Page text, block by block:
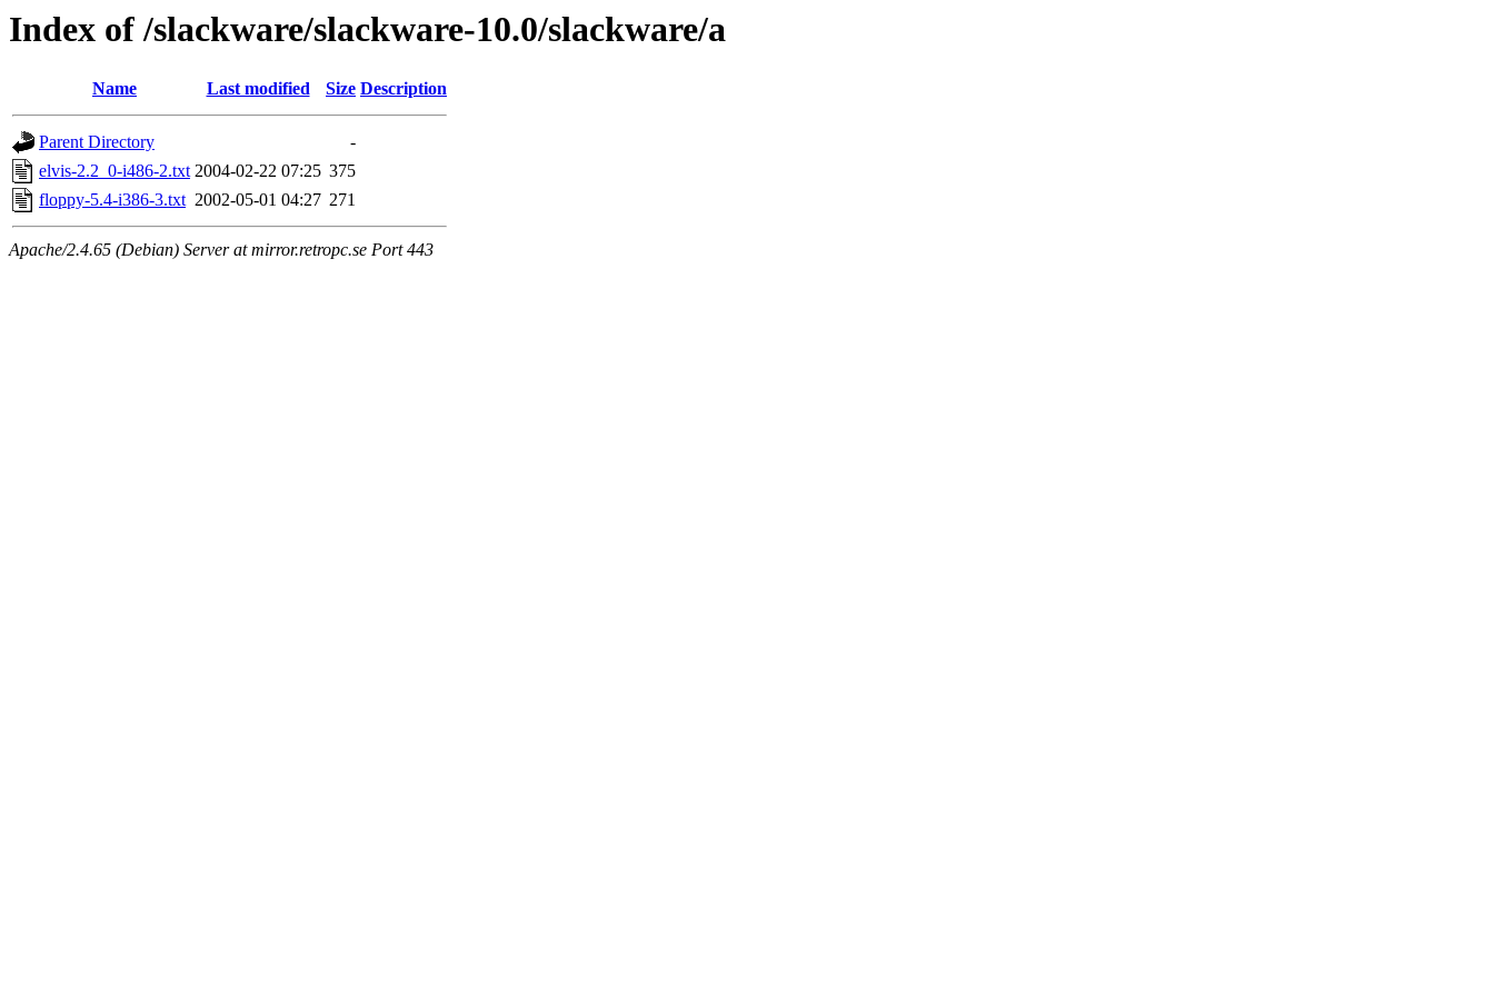
Index of /slackware/slackware-10.0/slackware/a
Name Last modified Size Description
Parent Directory
-
elvis-2.2_0-i486-2.txt 2004-02-22 07:25 375
floppy-5.4-i386-3.txt 2002-05-01 04:27 271
Apache/2.4.65 (Debian) Server at mirror.retropc.se Port 443